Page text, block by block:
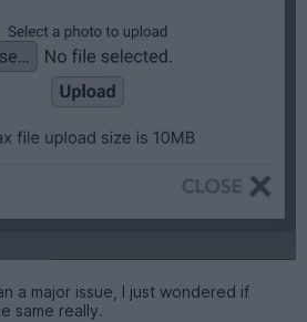
a major issue, I just wondered if
same really.